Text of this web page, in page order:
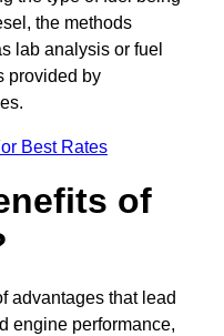
the methods
lab analysis or fuel
provided by
Best Rates
of
advantages that lead
engine performance,